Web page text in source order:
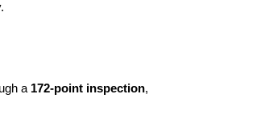
a 172-point inspection,